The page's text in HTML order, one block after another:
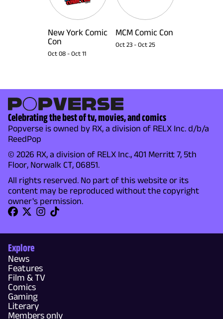
New York Comic
Con
Oct 08 - Oct 11
MCM Comic Con
Oct 23 - Oct 25
Celebrating the best of tv, movies, and comics
Popverse is owned by RX, a division of RELX Inc. d/b/a
ReedPop
© 2026 RX, a division of RELX Inc., 401 Merritt 7, 5th
Floor, Norwalk CT, 06851.
All rights reserved. No part of this website or its
content may be reproduced without the copyright
owner's permission.
Explore
News
Features
Film & TV
Comics
Gaming
Literary
Members only